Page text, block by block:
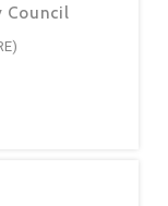
Council